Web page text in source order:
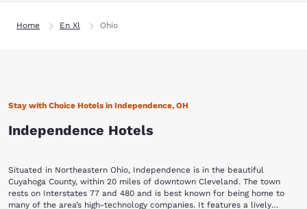
Home En Xl Ohio
Stay with Choice Hotels in Independence, OH
Independence Hotels
Situated in Northeastern Ohio, Independence is in the beautiful
Cuyahoga County, within 20 miles of downtown Cleveland. The town
rests on Interstates 77 and 480 and is best known for being home to
many of the area’s high-technology companies. It features a lively